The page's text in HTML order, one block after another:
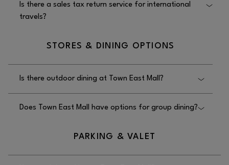
Town East Mall.
Is there a sales tax return service for international
travels?
international travelers at Town East Mall.
STORES & DINING OPTIONS
Is there outdoor dining at Town East Mall?
East Mall.
Does Town East Mall have options for group dining?
located in the food court.PARKING & VALET